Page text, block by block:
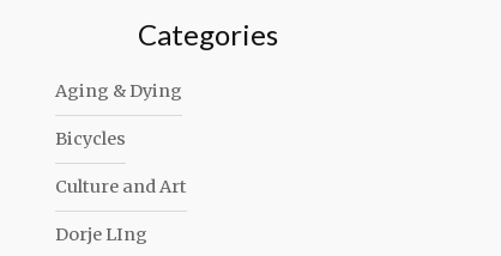
Categories
Aging & Dying
Bicycles
Culture and Art
Dorje LIng